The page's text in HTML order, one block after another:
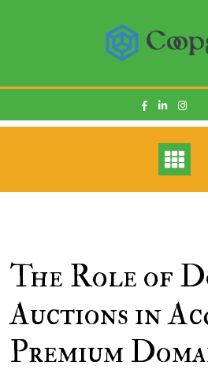
The Role of
Auctions in
Premium